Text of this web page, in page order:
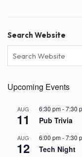
Search Website
Upcoming Events
AUG
11
6:30 pm-7:30
Pub Trivia
AUG
12
6:00 pm-7:30
Tech Night